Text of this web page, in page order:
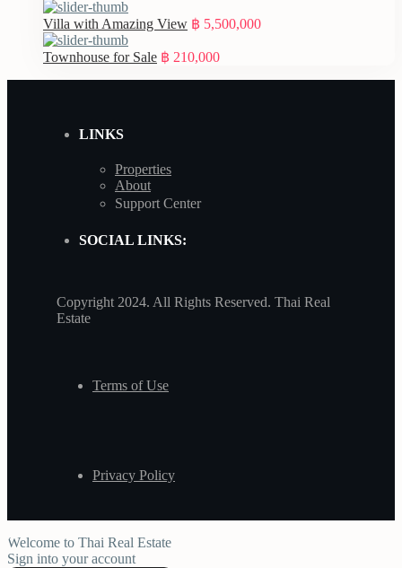
Villa with Amazing View ฿ 5,500,000
Townhouse for Sale ฿ 210,000
LINKS
Properties
About
Support Center
SOCIAL LINKS:
Copyright 2024. All Rights Reserved. Thai Real
Estate
Terms of Use
Privacy Policy
Welcome to Thai Real Estate
Sign into your account